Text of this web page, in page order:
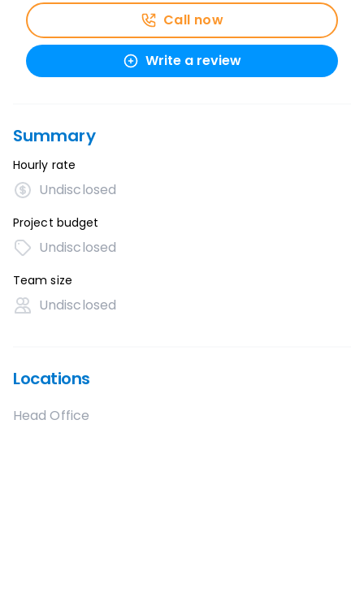
Call now
Write a review
Summary
Hourly rate
Undisclosed
Project budget
Undisclosed
Team size
Undisclosed
Locations
Head Office